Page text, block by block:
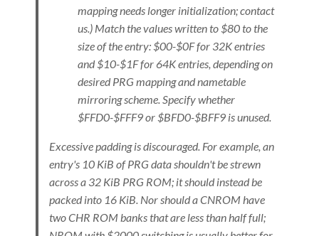
mapping needs longer initialization; contact
us.) Match the values written to $80 to the
size of the entry: $00-$0F for 32K entries
and $10-$1F for 64K entries, depending on
desired PRG mapping and nametable
mirroring scheme. Specify whether
$FFD0-$FFF9 or $BFD0-$BFF9 is unused.
Excessive padding is discouraged. For example, an
entry's 10 KiB of PRG data shouldn't be strewn
across a 32 KiB PRG ROM; it should instead be
packed into 16 KiB. Nor should a CNROM have
two CHR ROM banks that are less than half full;